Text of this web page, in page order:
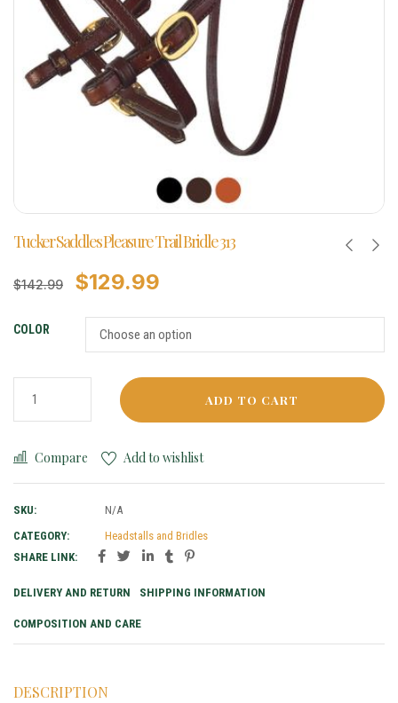
Tucker Saddles Pleasure Trail Bridle 313
$142.99 $129.99
COLOR
ADD TO CART
Compare Add to wishlist
SKU:
N/A
CATEGORY:
Headstalls and Bridles
SHARE LINK:
DELIVERY AND RETURN SHIPPING INFORMATION
COMPOSITION AND CARE
DESCRIPTION